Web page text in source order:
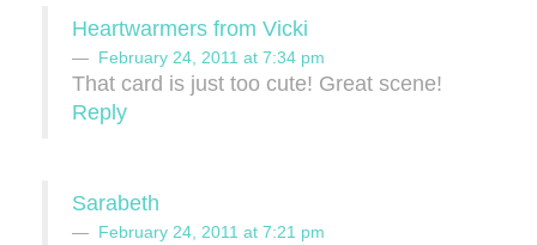
Heartwarmers from Vicki
February 24, 2011 at 7:34 pm
That card is just too cute! Great scene!
Reply
Sarabeth
February 24, 2011 at 7:21 pm